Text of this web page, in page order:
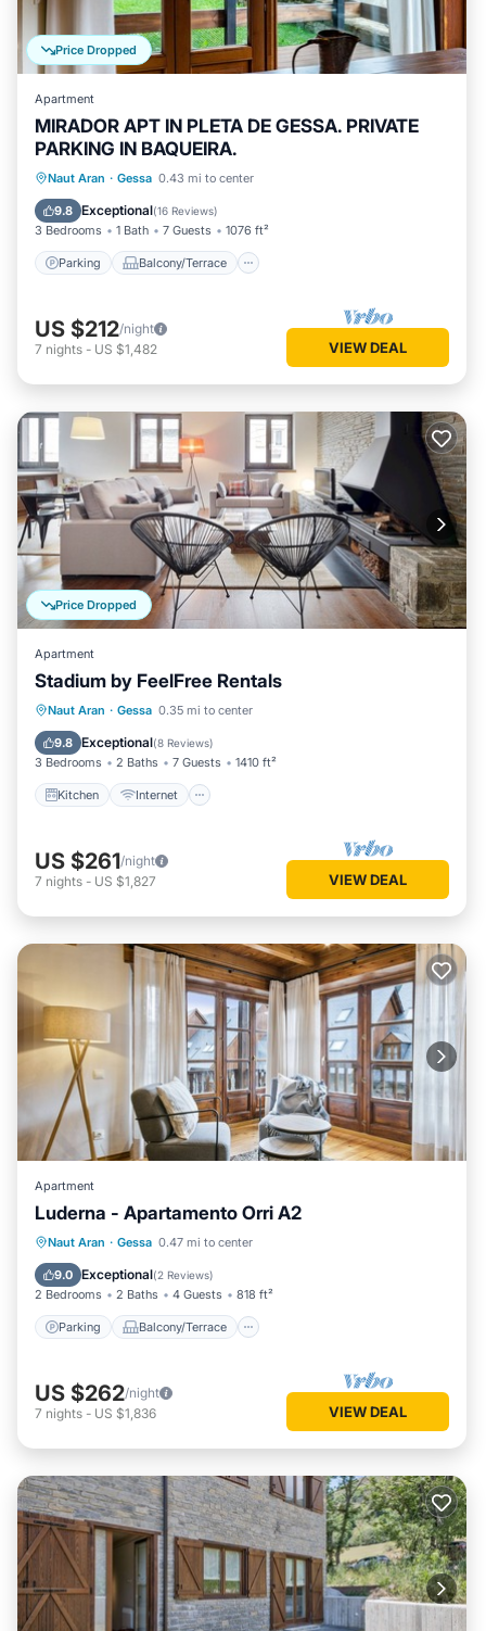
Price Dropped
Apartment
MIRADOR APT IN PLETA DE GESSA. PRIVATE
PARKING IN BAQUEIRA.
Naut Aran · Gessa 0.43 mi to center
9.8 Exceptional(16 Reviews)
3 Bedrooms 1 Bath 7 Guests 1076 ft²
Parking Balcony/Terrace
Parking Balcony/Terrace
Internet
US $212/night
7 nights - US $1,482 VIEW DEAL
Price Dropped
Apartment
Stadium by FeelFree Rentals
Naut Aran · Gessa 0.35 mi to center
9.8 Exceptional(8 Reviews)
3 Bedrooms 2 Baths 7 Guests 1410 ft²
Kitchen Internet
Kitchen Internet
Laundry
US $261/night
7 nights - US $1,827 VIEW DEAL
Apartment
Luderna - Apartamento Orri A2
Naut Aran · Gessa 0.47 mi to center
9.0 Exceptional(2 Reviews)
2 Bedrooms 2 Baths 4 Guests 818 ft²
Parking Balcony/Terrace
Parking Balcony/Terrace
Internet
US $262/night
7 nights - US $1,836 VIEW DEAL